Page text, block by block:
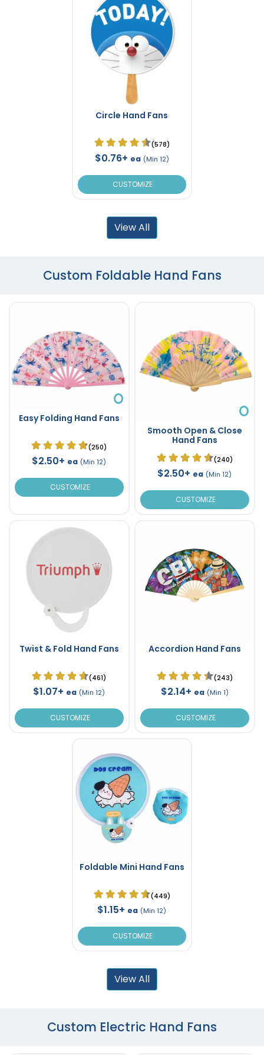
Circle Hand Fans
(578)
$0.76+ ea (Min 12)
CUSTOMIZE
View All
Custom Foldable Hand Fans
Easy Folding Hand Fans
(250)
$2.50+ ea (Min 12)
CUSTOMIZE
Smooth Open & Close
Hand Fans
(240)
$2.50+ ea (Min 12)
CUSTOMIZE
Twist & Fold Hand Fans
(461)
$1.07+ ea (Min 12)
CUSTOMIZE
Accordion Hand Fans
(243)
$2.14+ ea (Min 1)
CUSTOMIZE
Foldable Mini Hand Fans
(449)
$1.15+ ea (Min 12)
CUSTOMIZE
View All
Custom Electric Hand Fans